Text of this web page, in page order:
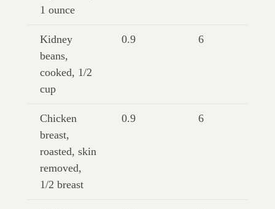
1 ounce
Kidney
beans,
cooked, 1/2
cup
0.9 6
Chicken
breast,
roasted, skin
removed,
1/2 breast
0.9 6